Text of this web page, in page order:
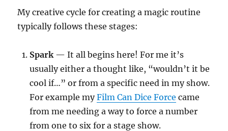
My creative cycle for creating a magic routine
typically follows these stages:
Spark— It all begins here! For me it’s
usually either a thought like, “wouldn’t it be
cool if…” or from a specific need in my show.
For example myFilm Can Dice Force came
from me needing a way to force a number
from one to six for a stage show.